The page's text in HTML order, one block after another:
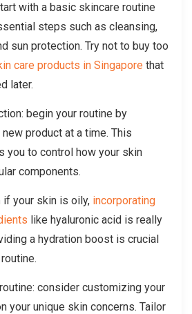
with a basic skincare routine
steps such as cleansing,
sun protection. Try not to buy too
care products in Singapore that
later.
begin your routine by
product at a time. This
you to control how your skin
components.
if your skin is oily, incorporating
like hyaluronic acid is really
a hydration boost is crucial
consider customizing your
your unique skin concerns. Tailor